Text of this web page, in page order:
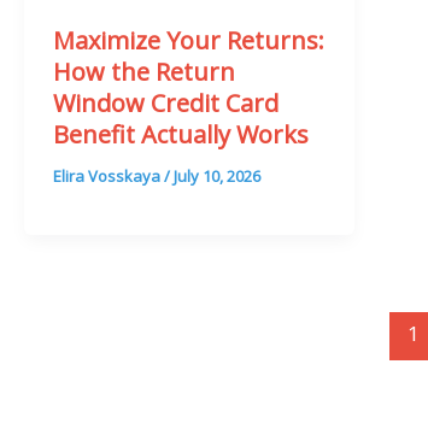
Maximize Your Returns:
How the Return
Window Credit Card
Benefit Actually Works
Elira Vosskaya/July 10, 2026
1